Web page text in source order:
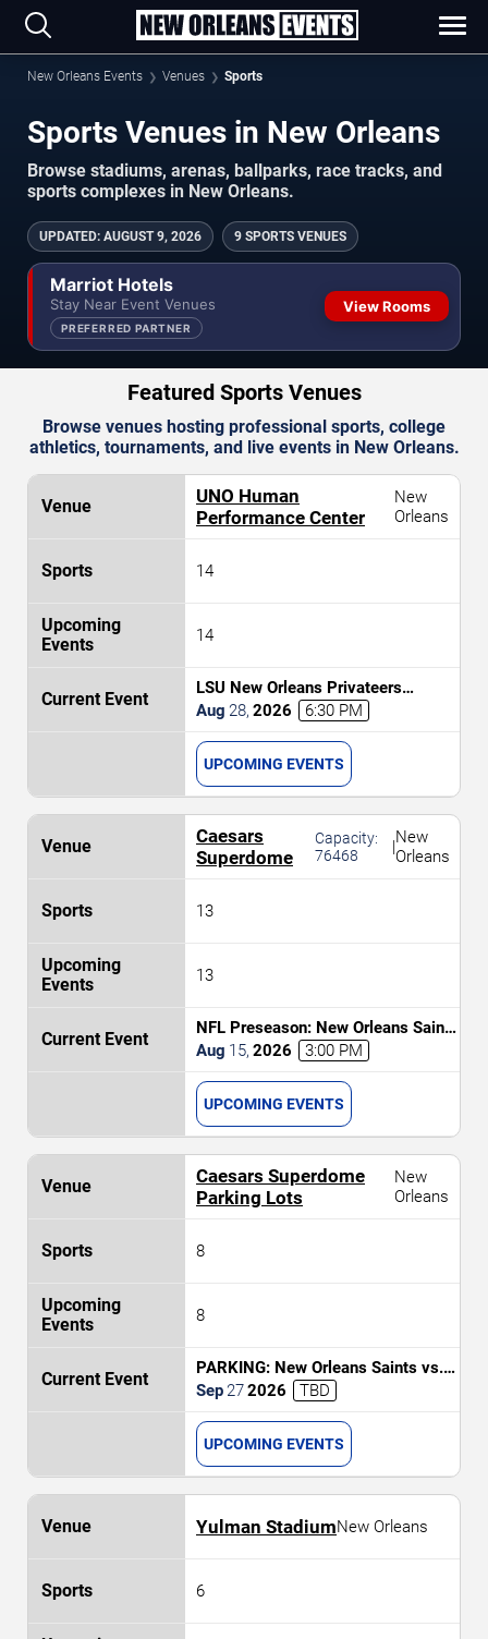
New Orleans Events Venues Sports
Sports Venues in New Orleans
Browse stadiums, arenas, ballparks, race tracks, and
sports complexes in New Orleans.
UPDATED: AUGUST 9, 2026 9 SPORTS VENUES
Marriot Hotels
Stay Near Event Venues
PREFERRED PARTNER
View Rooms
Featured Sports Venues
Browse venues hosting professional sports, college
athletics, tournaments, and live events in New Orleans.
UNO Human
Performance Center
New
Orleans
14
14
LSU New Orleans Privateers
Women's Volleyball vs. Alcorn State
Aug 28, 2026 6:30 PM
UPCOMING EVENTS
Caesars
Superdome
Capacity:
76468
|New
Orleans
13
13
NFL Preseason: New Orleans Saints
vs. Jacksonville Jaguars
Aug 15, 2026 3:00 PM
UPCOMING EVENTS
Caesars Superdome
Parking Lots
New
Orleans
8
8
PARKING: New Orleans Saints vs.
Las Vegas Raiders
Sep 272026 TBD
UPCOMING EVENTS
Yulman StadiumNew Orleans
6